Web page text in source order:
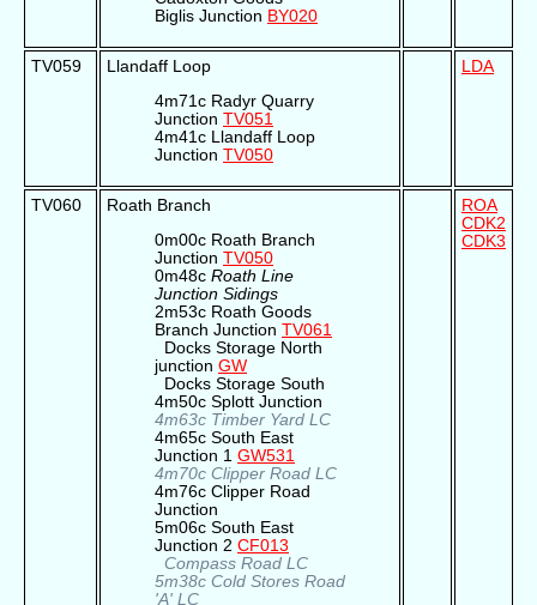
Biglis Junction BY020
TV059
Llandaff Loop
4m71c Radyr Quarry
Junction TV051
4m41c Llandaff Loop
Junction TV050
LDA
TV060
Roath Branch
0m00c Roath Branch
Junction TV050
0m48c Roath Line
Junction Sidings
2m53c Roath Goods
Branch Junction TV061
Docks Storage North
junction GW
Docks Storage South
4m50c Splott Junction
4m63c Timber Yard LC
4m65c South East
Junction 1 GW531
4m70c Clipper Road LC
4m76c Clipper Road
Junction
5m06c South East
Junction 2 CF013
Compass Road LC
5m38c Cold Stores Road
'A' LC
ROA
CDK2
CDK3